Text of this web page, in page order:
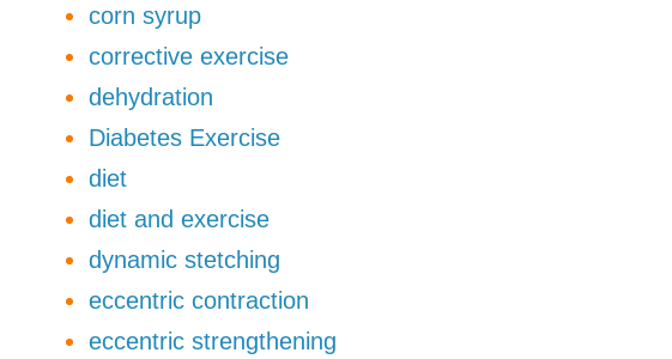
corn syrup
corrective exercise
dehydration
Diabetes Exercise
diet
diet and exercise
dynamic stetching
eccentric contraction
eccentric strengthening